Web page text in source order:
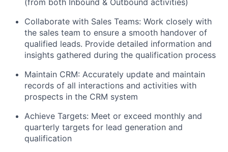
(from both Inbound & Outbound activities)
Collaborate with Sales Teams: Work closely with
the sales team to ensure a smooth handover of
qualified leads. Provide detailed information and
insights gathered during the qualification process
Maintain CRM: Accurately update and maintain
records of all interactions and activities with
prospects in the CRM system
Achieve Targets: Meet or exceed monthly and
quarterly targets for lead generation and
qualification